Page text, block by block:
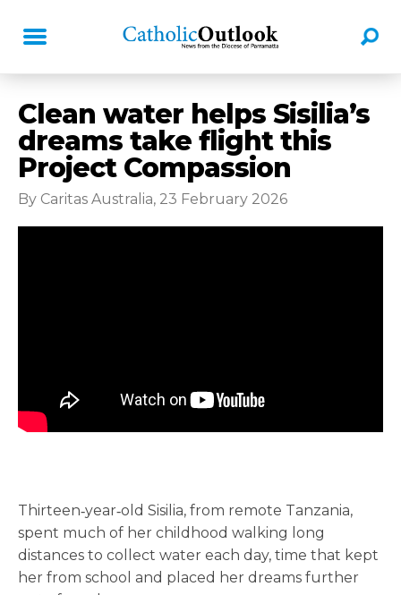
Clean water helps Sisilia’s
dreams take flight this
Project Compassion
By Caritas Australia, 23 February 2026
Thirteen‑year‑old Sisilia, from remote Tanzania,
spent much of her childhood walking long
distances to collect water each day, time that kept
her from school and placed her dreams further